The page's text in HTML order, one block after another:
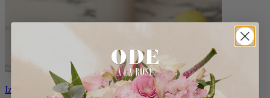
Izzy